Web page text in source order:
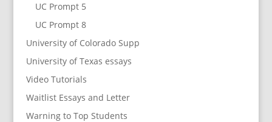
UC Prompt 5
UC Prompt 8
University of Colorado Supp
University of Texas essays
Video Tutorials
Waitlist Essays and Letter
Warning to Top Students